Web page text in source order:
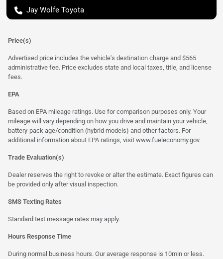
Jay Wolfe Toyota
Price(s)
Advertised price includes the vehicle's destination charge and $565
administrative fee. Price excludes state and local taxes, title, and license
fees.
EPA
Based on EPA mileage ratings. Use for comparison purposes only. Your
mileage will vary depending on how you drive and maintain your vehicle,
battery-pack age/condition (hybrid models) and other factors. For
additional information about EPA ratings, visit www.fueleconomy.gov.
Trade Evaluation(s)
Dealer reserves the right to revoke or alter the estimate. Exact figures can
be provided only after visual inspection.
SMS Texting Rates
Standard text message rates may apply.
Hours Response Time
During normal business hours. Our average response is 10min or less.